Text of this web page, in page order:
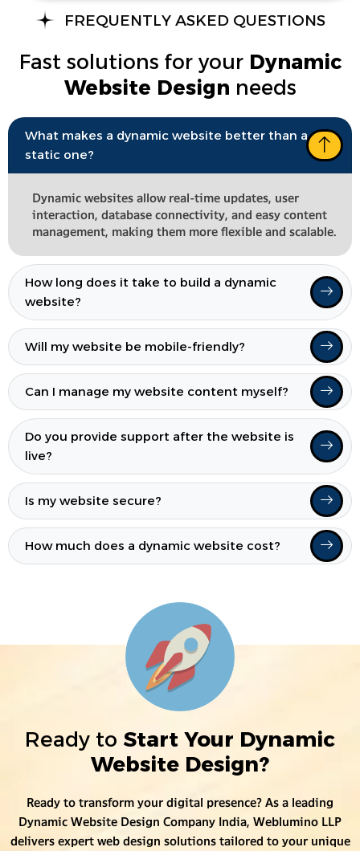
FREQUENTLY ASKED QUESTIONS
Fast solutions for your Dynamic
Website Design needs
What makes a dynamic website better than a
static one?
Dynamic websites allow real-time updates, user
interaction, database connectivity, and easy content
management, making them more flexible and scalable.
How long does it take to build a dynamic
website?
Will my website be mobile-friendly?
Can I manage my website content myself?
Do you provide support after the website is
live?
Is my website secure?
How much does a dynamic website cost?
Ready to Start Your Dynamic
Website Design?
Ready to transform your digital presence? As a leading
Dynamic Website Design Company India, Weblumino LLP
delivers expert web design solutions tailored to your unique